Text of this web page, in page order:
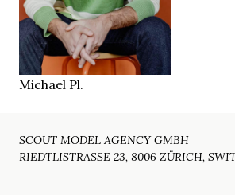
HAIRdark blonde
SHOES46
LOCATIONBerlin
Michael Pl.
SCOUT MODEL AGENCY GMBH
RIEDTLISTRASSE 23, 8006 ZÜRICH,